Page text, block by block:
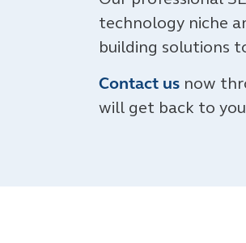
technology niche
building solutions
Contact us now
will get back to you